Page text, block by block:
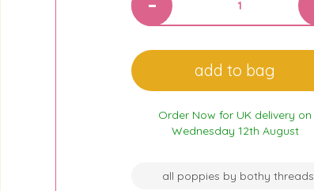
Order Now for UK delivery on
Wednesday 12th August
all poppies by bothy threads